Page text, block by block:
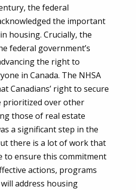
the federal
the important
housing. Crucially, the
federal government’s
the right to
in Canada. The NHSA
Canadians’ right to secure
prioritized over other
those of real estate
a significant step in the
there is a lot of work that
to ensure this commitment
actions, programs
address housing